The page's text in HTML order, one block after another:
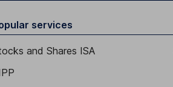
services
and Shares ISA